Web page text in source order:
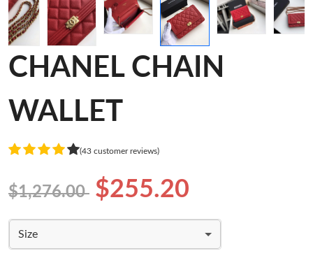
CHANEL CHAIN
WALLET
(43 customer reviews)
$1,276.00 $255.20
Size